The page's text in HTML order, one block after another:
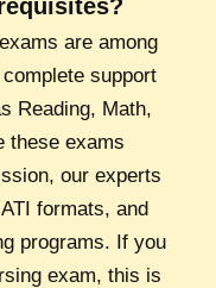
are among
support
Reading, Math,
these exams
our experts
formats, and
programs. If you
exam, this is